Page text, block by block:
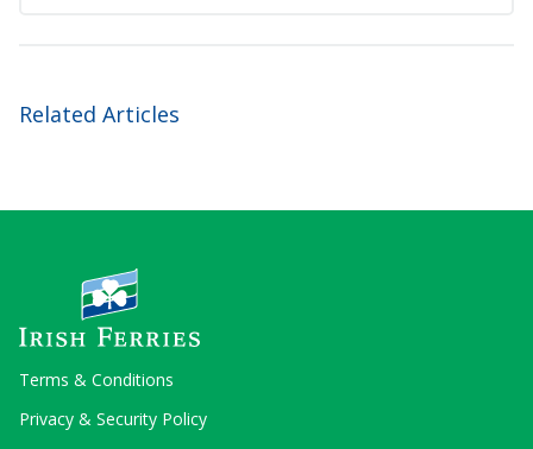
Related Articles
Terms & Conditions
Privacy & Security Policy